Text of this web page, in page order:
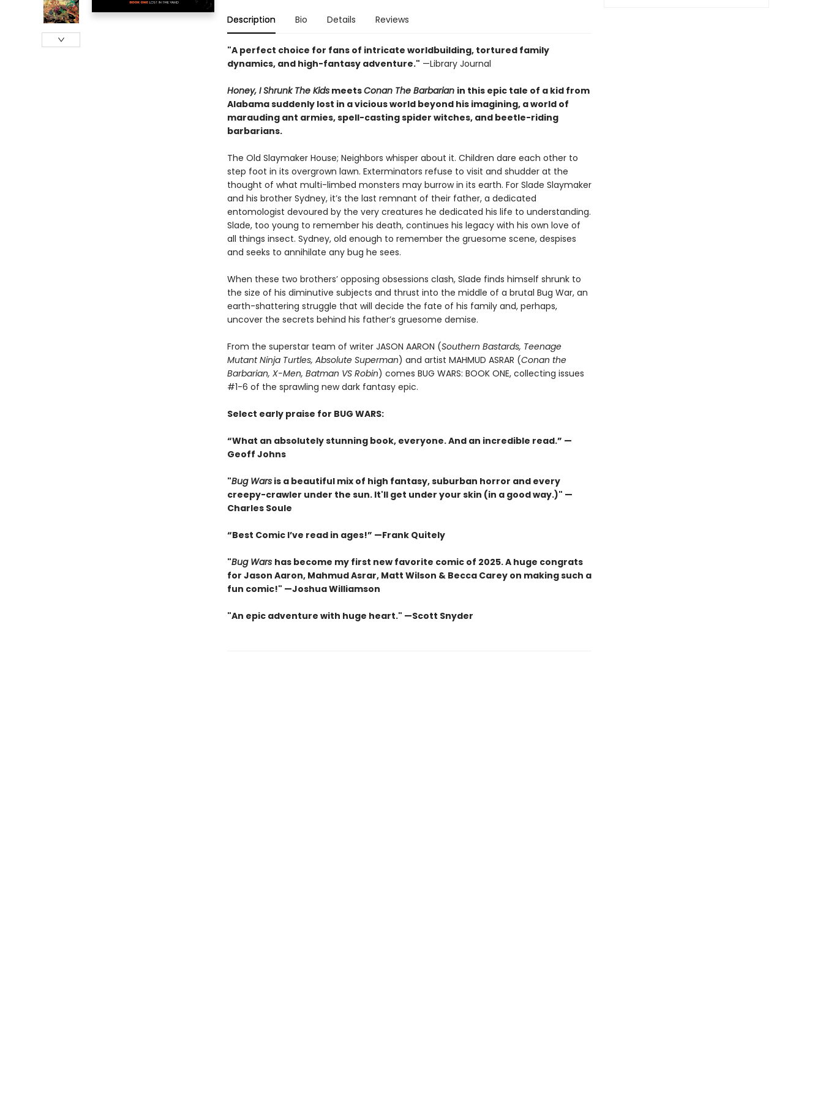
Description Bio Details Reviews
"A perfect choice for fans of intricate worldbuilding, tortured family
dynamics, and high-fantasy adventure." —Library Journal
Honey, I Shrunk The KidsmeetsConan The Barbarian in this epic tale of a kid from
Alabama suddenly lost in a vicious world beyond his imagining, a world of
marauding ant armies, spell-casting spider witches, and beetle-riding
barbarians.
The Old Slaymaker House; Neighbors whisper about it. Children dare each other to
step foot in its overgrown lawn. Exterminators refuse to visit and shudder at the
thought of what multi-limbed monsters may burrow in its earth. For Slade Slaymaker
and his brother Sydney, it’s the last remnant of their father, a dedicated
entomologist devoured by the very creatures he dedicated his life to understanding.
Slade, too young to remember his death, continues his legacy with his own love of
all things insect. Sydney, old enough to remember the gruesome scene, despises
and seeks to annihilate any bug he sees.
When these two brothers’ opposing obsessions clash, Slade finds himself shrunk to
the size of his diminutive subjects and thrust into the middle of a brutal Bug War, an
earth-shattering struggle that will decide the fate of his family and, perhaps,
uncover the secrets behind his father’s gruesome demise.
From the superstar team of writer JASON AARON (Southern Bastards, Teenage
Mutant Ninja Turtles, Absolute Superman) and artist MAHMUD ASRAR (Conan the
Barbarian, X-Men, Batman VS Robin) comes BUG WARS: BOOK ONE, collecting issues
#1-6 of the sprawling new dark fantasy epic.
Select early praise for BUG WARS:
“What an absolutely stunning book, everyone. And an incredible read.” —
Geoff Johns
"Bug Warsis a beautiful mix of high fantasy, suburban horror and every
creepy-crawler under the sun. It'll get under your skin (in a good way.)" —
Charles Soule
“Best Comic I’ve read in ages!” —Frank Quitely
"Bug Wars has become my first new favorite comic of 2025. A huge congrats
for Jason Aaron, Mahmud Asrar, Matt Wilson & Becca Carey on making such a
fun comic!" —Joshua Williamson
"An epic adventure with huge heart." —Scott Snyder